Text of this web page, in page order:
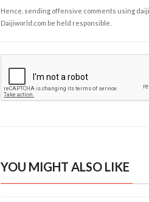
Hence, sending offensive comments using
Daijiworld.com be held responsible.
YOU MIGHT ALSO LIKE